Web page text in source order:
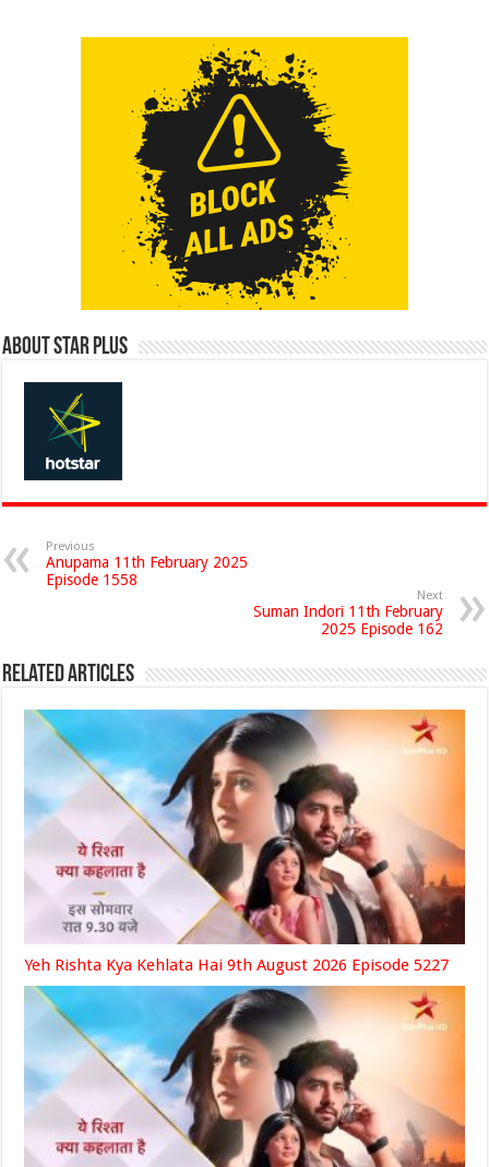
About Star Plus
Previous
Anupama 11th February 2025
Episode 1558
Next
Suman Indori 11th February
2025 Episode 162
Related Articles
Yeh Rishta Kya Kehlata Hai 9th August 2026 Episode 5227